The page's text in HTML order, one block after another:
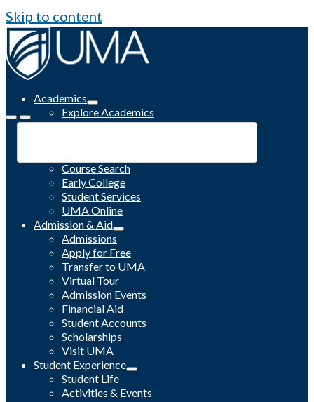
Skip to content
Academics
Explore Academics
Programs
Course Search
Early College
Student Services
UMA Online
Admission & Aid
Admissions
Apply for Free
Transfer to UMA
Virtual Tour
Admission Events
Financial Aid
Student Accounts
Scholarships
Visit UMA
Student Experience
Student Life
Activities & Events